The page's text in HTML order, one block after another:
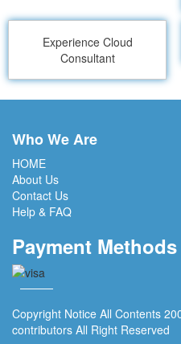
Experience Cloud
Consultant
Who We Are
HOME
About Us
Contact Us
Help & FAQ
Payment Methods
Copyright Notice All Contents
contributors All Right Reserved